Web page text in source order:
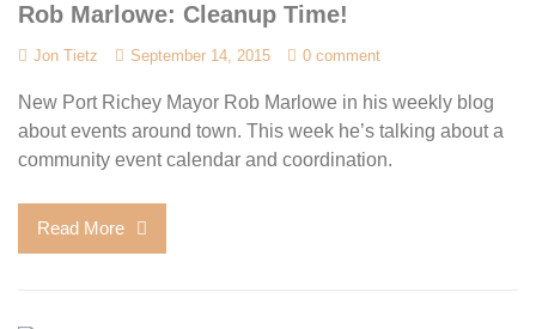
Rob Marlowe: Cleanup Time!
Jon Tietz September 14, 2015 0 comment
New Port Richey Mayor Rob Marlowe in his weekly blog
about events around town. This week he’s talking about a
community event calendar and coordination.
Read More